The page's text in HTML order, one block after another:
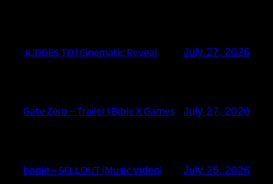
JUDGES TD | Cinematic Reveal July 27, 2026
Gate Zero – Trailer | Bible X Games July 27, 2026
bodie – SELLOUT (Music Video) July 25, 2026